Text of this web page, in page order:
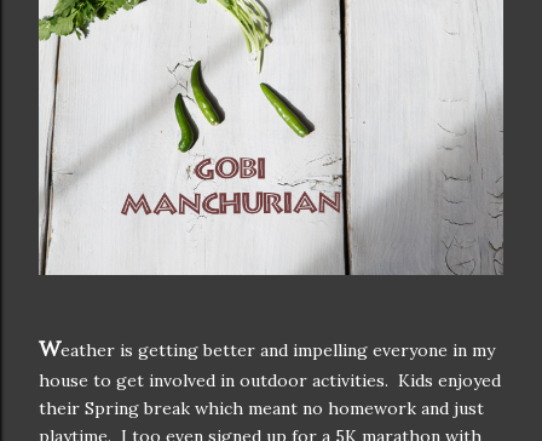
Weather is getting better and impelling everyone in my
house to get involved in outdoor activities. Kids enjoyed
their Spring break which meant no homework and just
playtime. I too even signed up for a 5K marathon with